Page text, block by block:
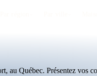
au Québec. Présentez vos